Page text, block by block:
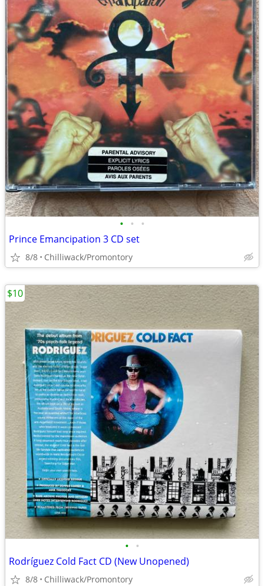
• • •
Prince Emancipation 3 CD set
8/8 Chilliwack/Promontory
• •
Rodríguez Cold Fact CD (New Unopened)
8/8 Chilliwack/Promontory
$10